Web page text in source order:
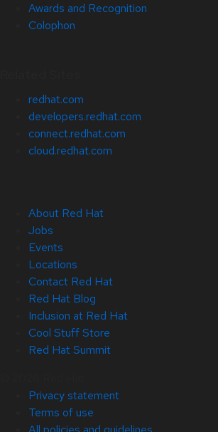
Awards and Recognition
Colophon
redhat.com
developers.redhat.com
connect.redhat.com
cloud.redhat.com
About Red Hat
Jobs
Events
Locations
Contact Red Hat
Red Hat Blog
Inclusion at Red Hat
Cool Stuff Store
Red Hat Summit
Privacy statement
Terms of use